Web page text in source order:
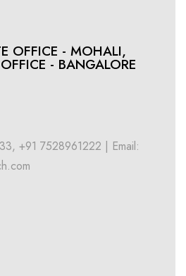
OFFICE - MOHALI,
- BANGALORE
+91 7528961222 | Email: